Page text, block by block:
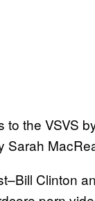
Sarah
Clinton